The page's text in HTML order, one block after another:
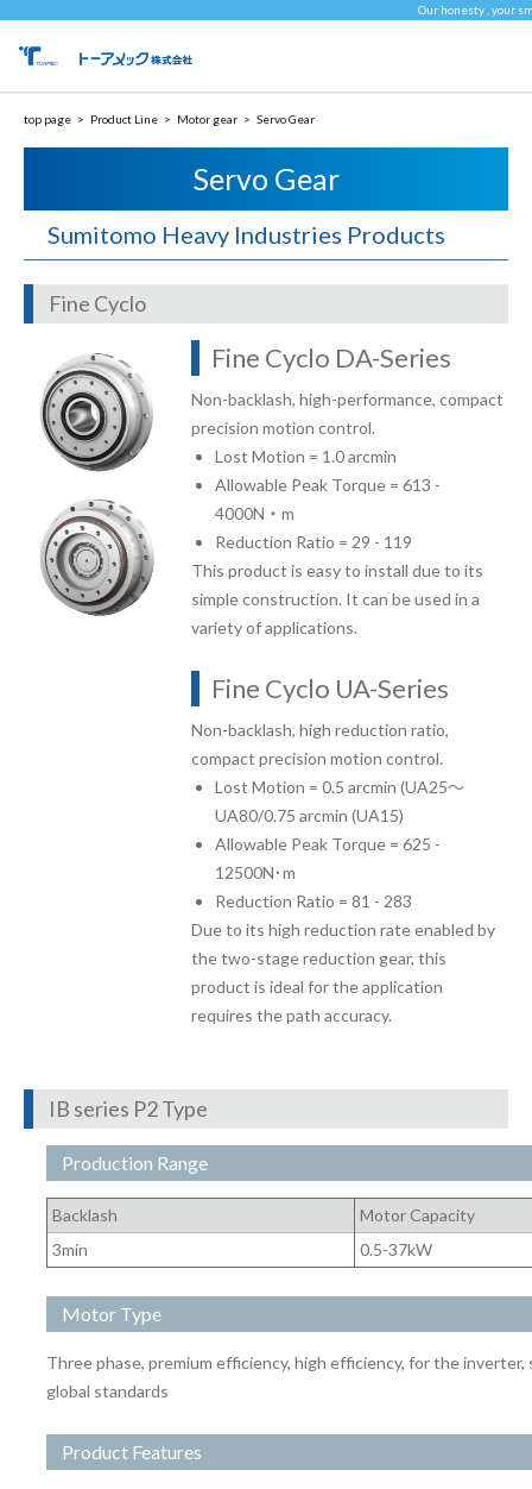
Our honesty , your
top page Product Line Motor gear Servo Gear
Servo Gear
Sumitomo Heavy Industries Products
Fine Cyclo
Fine Cyclo DA-Series
Non-backlash, high-performance, compact
precision motion control.
Lost Motion = 1.0 arcmin
Allowable Peak Torque = 613 -
4000N・m
Reduction Ratio = 29 - 119
This product is easy to install due to its
simple construction. It can be used in a
variety of applications.
Fine Cyclo UA-Series
Non-backlash, high reduction ratio,
compact precision motion control.
Lost Motion = 0.5 arcmin (UA25～
UA80/0.75 arcmin (UA15)
Allowable Peak Torque = 625 -
12500N･m
Reduction Ratio = 81 - 283
Due to its high reduction rate enabled by
the two-stage reduction gear, this
product is ideal for the application
requires the path accuracy.
IB series P2 Type
Production Range
Backlash
Motor Capacity
3min
0.5-37kW
Motor Type
Three phase, premium efficiency, high efficiency, for the
global standards
Product Features